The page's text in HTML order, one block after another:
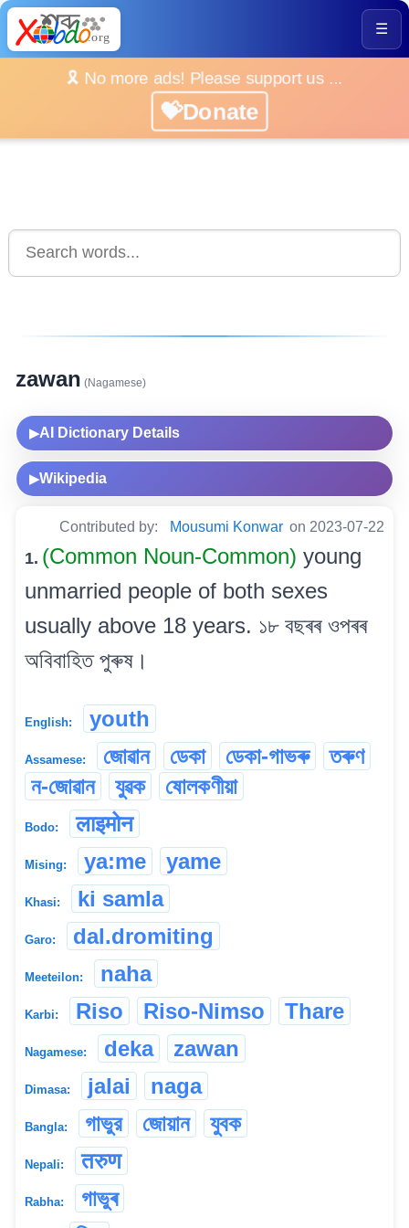
☰
🎗️ No more ads! Please support us ...
💝Donate
zawan (Nagamese)
▶AI Dictionary Details
▶Wikipedia
Contributed by: Mousumi Konwar on 2023-07-22
1. (Common Noun-Common) young
unmarried people of both sexes
usually above 18 years. ১৮ বছৰৰ ওপৰৰ
অবিবাহিত পুৰুষ।
English: youth
Assamese: জোৱান ডেকা ডেকা-গাভৰু
তৰুণ
ন-জোৱান
যুৱক ষোলকণীয়া
Bodo: लाइमोन
Mising: ya:me yame
Khasi: ki samla
Garo: dal.dromiting
Meeteilon: naha
Karbi: Riso Riso-Nimso Thare
Nagamese: deka zawan
Dimasa: jalai naga
Bangla: গাভুর জোয়ান যুবক
Nepali: तरुण
Rabha:
গাভুৰ